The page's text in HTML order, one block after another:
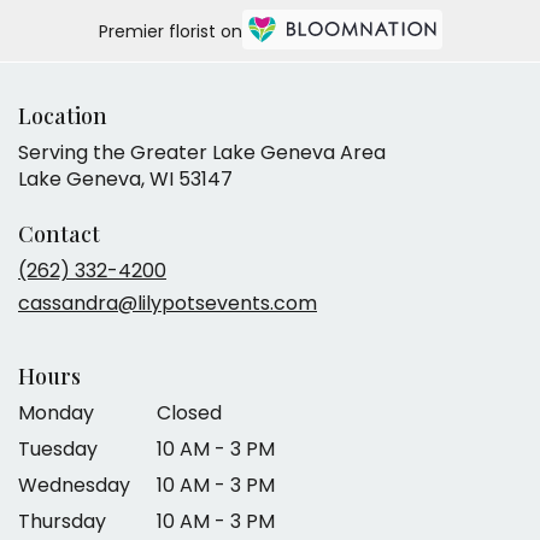
Premier florist on
Location
Serving the Greater Lake Geneva Area
Lake Geneva, WI 53147
Contact
(262) 332-4200
cassandra@lilypotsevents.com
Hours
Monday
Closed
Tuesday
10 AM - 3 PM
Wednesday
10 AM - 3 PM
Thursday
10 AM - 3 PM